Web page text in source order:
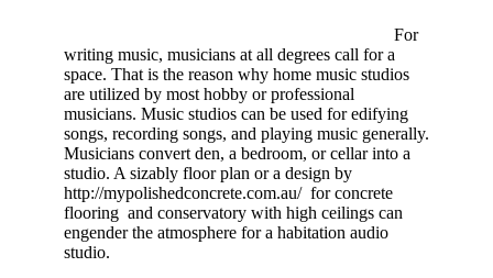
For
writing music, musicians at all degrees call for a
space. That is the reason why home music studios
are utilized by most hobby or professional
musicians. Music studios can be used for edifying
songs, recording songs, and playing music generally.
Musicians convert den, a bedroom, or cellar into a
studio. A sizably floor plan or a design by
http://mypolishedconcrete.com.au/ for concrete
flooring and conservatory with high ceilings can
engender the atmosphere for a habitation audio
studio.